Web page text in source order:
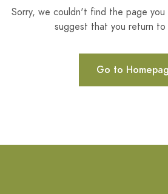
Sorry, we couldn't find the page
suggest that you return to
Go to